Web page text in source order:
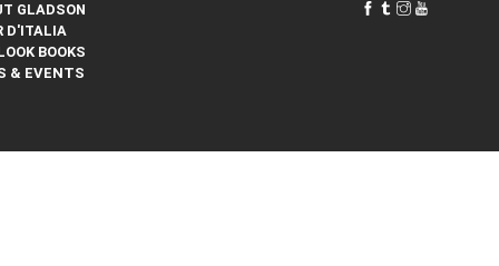
GLADSON
D'ITALIA
BOOKS
& EVENTS